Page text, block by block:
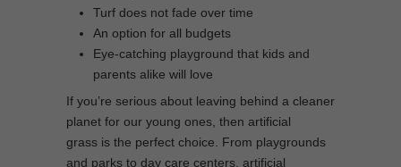
Turf does not fade over time
An option for all budgets
Eye-catching playground that kids and
parents alike will love
If you’re serious about leaving behind a cleaner
planet for our young ones, then artificial
grass is the perfect choice. From playgrounds
and parks to day care centers, artificial